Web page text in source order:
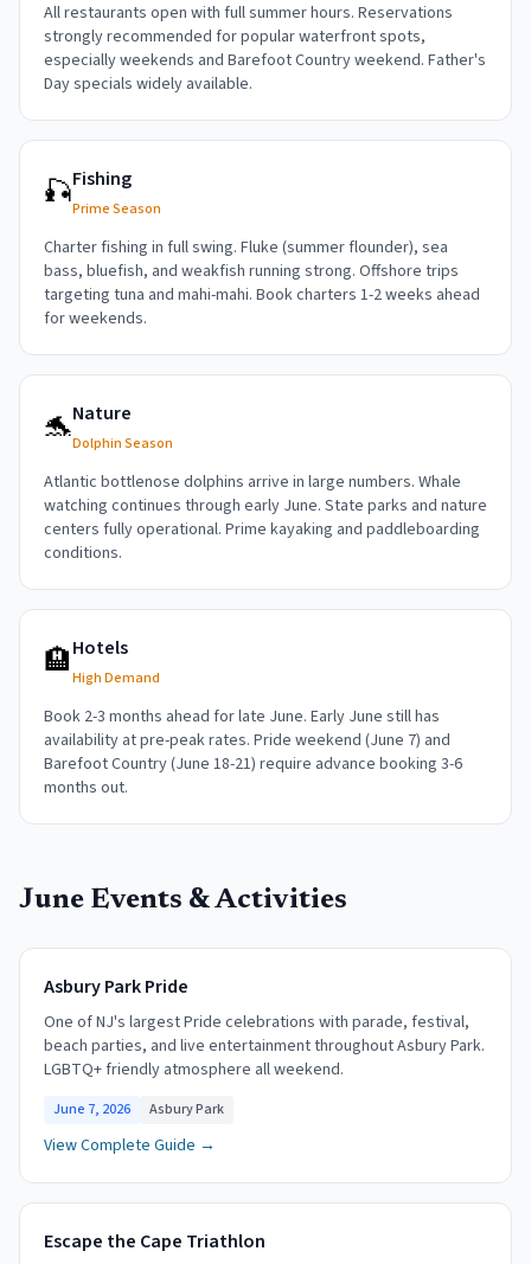
All restaurants open with full summer hours. Reservations
strongly recommended for popular waterfront spots,
especially weekends and Barefoot Country weekend. Father's
Day specials widely available.
🎣Fishing
Prime Season
Charter fishing in full swing. Fluke (summer flounder), sea
bass, bluefish, and weakfish running strong. Offshore trips
targeting tuna and mahi-mahi. Book charters 1-2 weeks ahead
for weekends.
🐬Nature
Dolphin Season
Atlantic bottlenose dolphins arrive in large numbers. Whale
watching continues through early June. State parks and nature
centers fully operational. Prime kayaking and paddleboarding
conditions.
🏨Hotels
High Demand
Book 2-3 months ahead for late June. Early June still has
availability at pre-peak rates. Pride weekend (June 7) and
Barefoot Country (June 18-21) require advance booking 3-6
months out.
June Events & Activities
Asbury Park Pride
One of NJ's largest Pride celebrations with parade, festival,
beach parties, and live entertainment throughout Asbury Park.
LGBTQ+ friendly atmosphere all weekend.
June 7, 2026 Asbury Park
View Complete Guide →
Escape the Cape Triathlon